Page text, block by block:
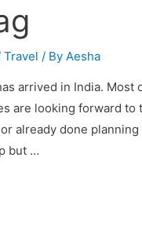
Travel / By Aesha
arrived in India.
are looking forward
already done
but …